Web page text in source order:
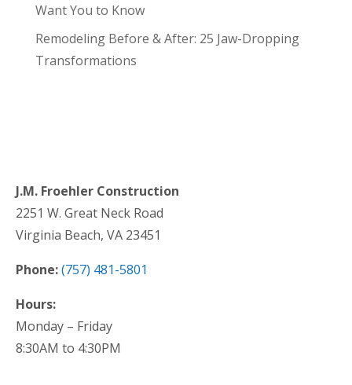
Want You to Know
Remodeling Before & After: 25 Jaw-Dropping
Transformations
J.M. Froehler Construction
2251 W. Great Neck Road
Virginia Beach, VA 23451
Phone:(757) 481-5801
Hours:
Monday – Friday
8:30AM to 4:30PM